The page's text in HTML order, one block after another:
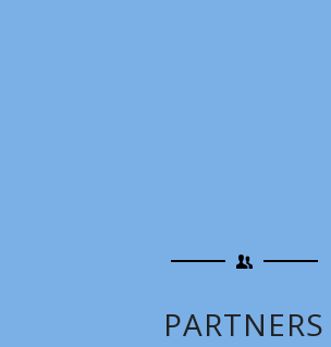
PARTNERS